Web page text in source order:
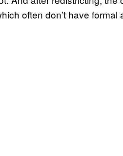
often don’t have formal